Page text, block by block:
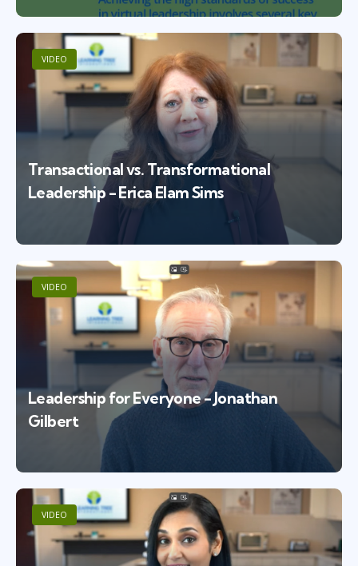
VIDEO
Transactional vs. Transformational
Leadership - Erica Elam Sims
VIDEO
Leadership for Everyone - Jonathan
Gilbert
VIDEO